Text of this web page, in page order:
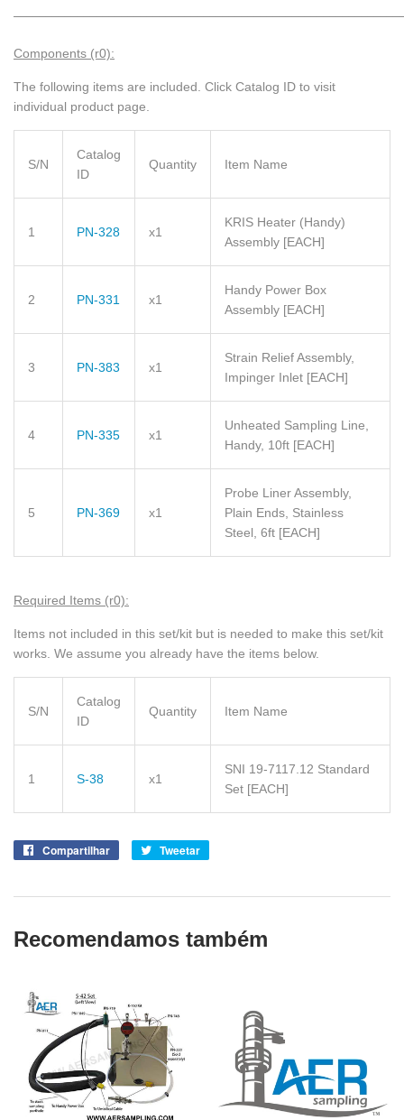
Components (r0):
The following items are included. Click Catalog ID to visit
individual product page.
S/N
Catalog
ID
Quantity Item Name
1 PN-328 x1
KRIS Heater (Handy)
Assembly [EACH]
2 PN-331 x1
Handy Power Box
Assembly [EACH]
3 PN-383 x1
Strain Relief Assembly,
Impinger Inlet [EACH]
4 PN-335 x1
Unheated Sampling Line,
Handy, 10ft [EACH]
5 PN-369 x1
Probe Liner Assembly,
Plain Ends, Stainless
Steel, 6ft [EACH]
Required Items (r0):
Items not included in this set/kit but is needed to make this set/kit
works. We assume you already have the items below.
S/N
Catalog
ID
Quantity Item Name
1 S-38 x1
SNI 19-7117.12 Standard
Set [EACH]
Compartilhar
CompartilheTweetar
Recomendamos também